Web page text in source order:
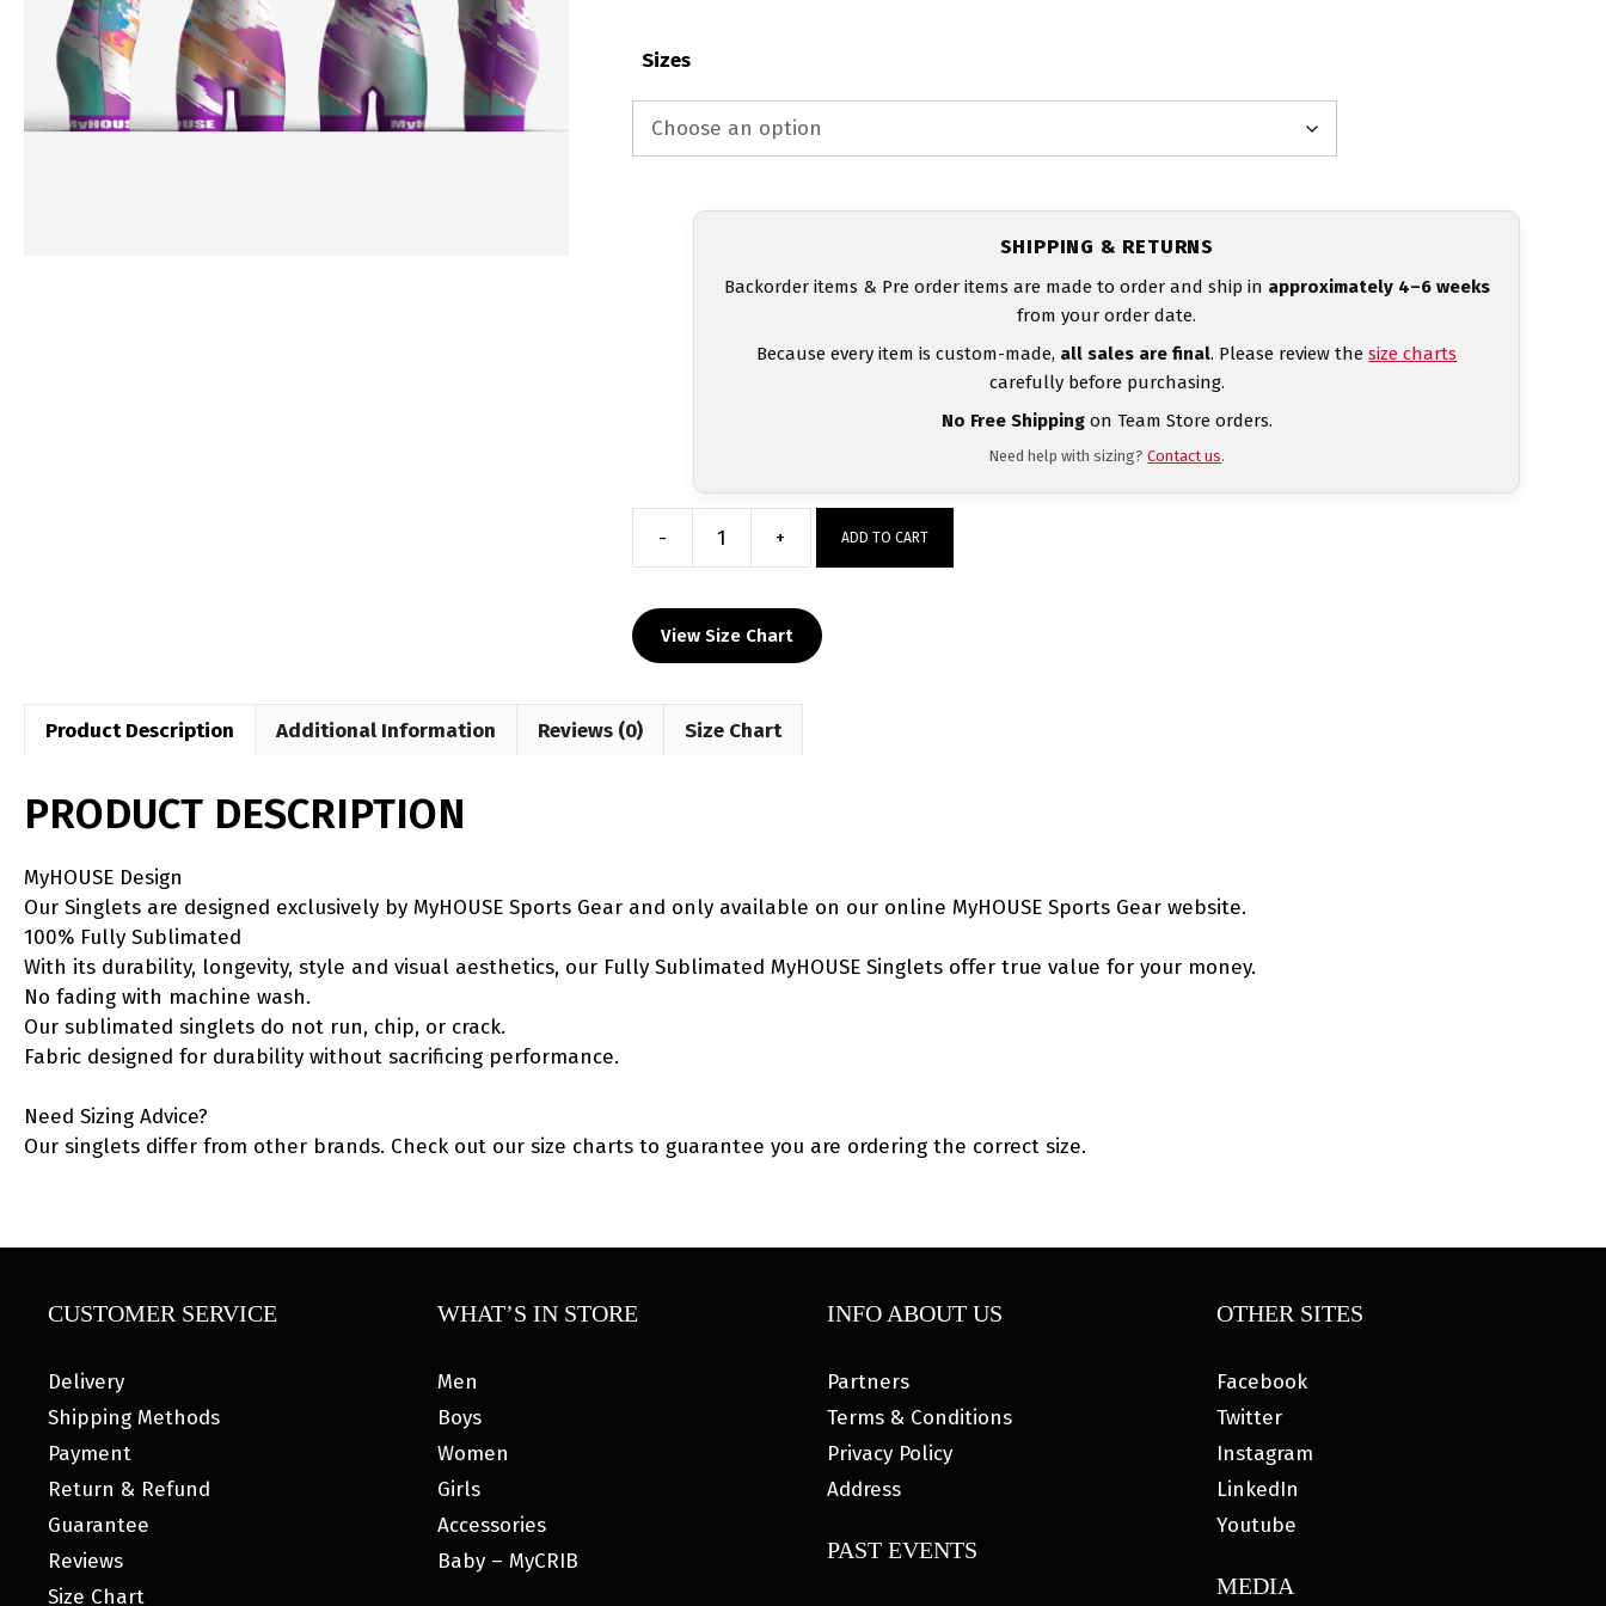
Sizes
SHIPPING & RETURNS
Backorder items & Pre order items are made to order and ship in approximately 4–6 weeks
from your order date.
Because every item is custom-made, all sales are final. Please review thesize charts
carefully before purchasing.
No Free Shippingon Team Store orders.
Need help with sizing?Contact us.
-
Women's
Singlet
quantity
+ ADD TO CART
View Size Chart
Product Description Additional Information Reviews (0) Size Chart
PRODUCT DESCRIPTION
MyHOUSE Design
Our Singlets are designed exclusively by MyHOUSE Sports Gear and only available on our online MyHOUSE Sports Gear website.
100% Fully Sublimated
With its durability, longevity, style and visual aesthetics, our Fully Sublimated MyHOUSE Singlets offer true value for your money.
No fading with machine wash.
Our sublimated singlets do not run, chip, or crack.
Fabric designed for durability without sacrificing performance.
Need Sizing Advice?
Our singlets differ from other brands. Check out our size charts to guarantee you are ordering the correct size.
CUSTOMER SERVICE
Delivery
Shipping Methods
Payment
Return & Refund
Guarantee
Reviews
Size Chart
WHAT’S IN STORE
Men
Boys
Women
Girls
Accessories
Baby – MyCRIB
INFO ABOUT US
Partners
Terms & Conditions
Privacy Policy
Address
PAST EVENTS
OTHER SITES
Facebook
Twitter
Instagram
LinkedIn
Youtube
MEDIA